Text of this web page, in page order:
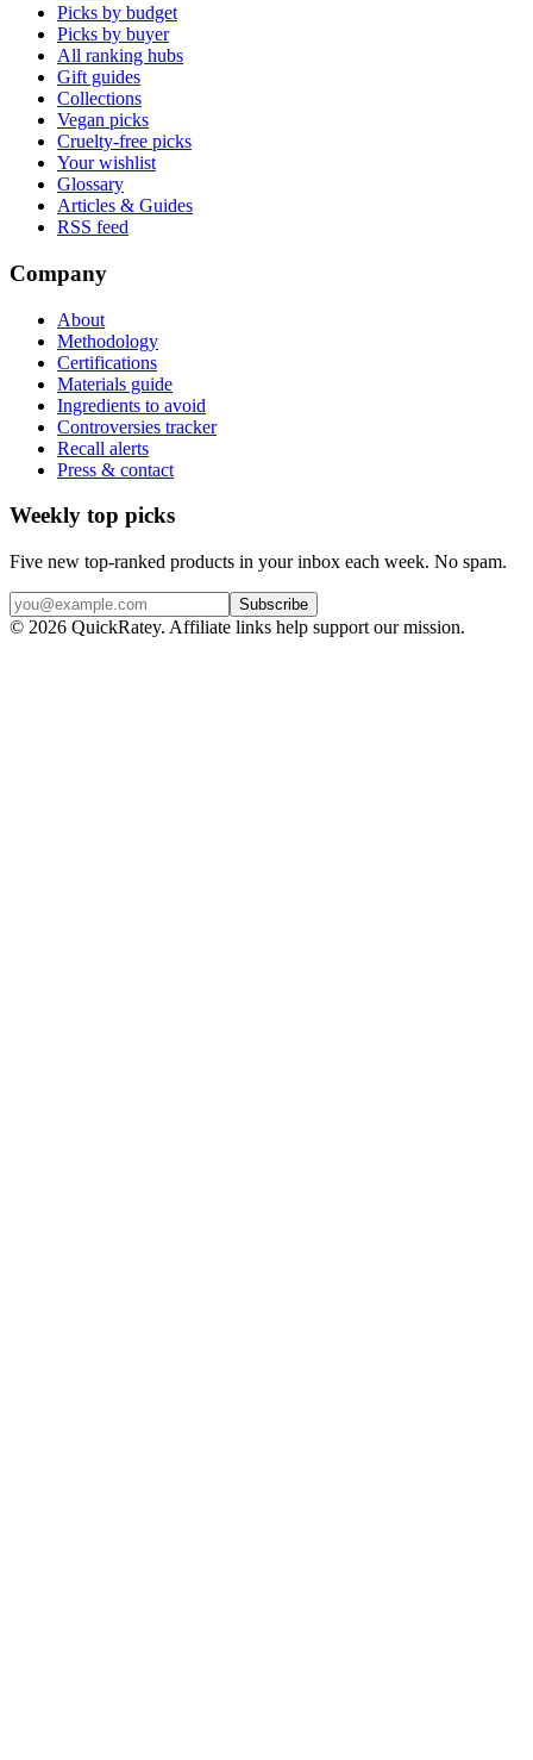
Picks by budget
Picks by buyer
All ranking hubs
Gift guides
Collections
Vegan picks
Cruelty-free picks
Your wishlist
Glossary
Articles & Guides
RSS feed
Company
About
Methodology
Certifications
Materials guide
Ingredients to avoid
Controversies tracker
Recall alerts
Press & contact
Weekly top picks
Five new top-ranked products in your inbox each week. No spam.
Subscribe
© 2026 QuickRatey. Affiliate links help support our mission.